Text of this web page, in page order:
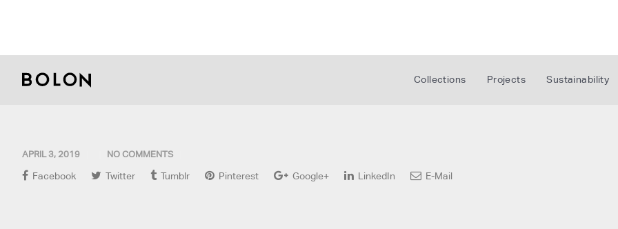
Collections Projects Sustainability
APRIL 3, 2019 NO COMMENTS
Facebook Twitter Tumblr Pinterest Google+ LinkedIn E-Mail